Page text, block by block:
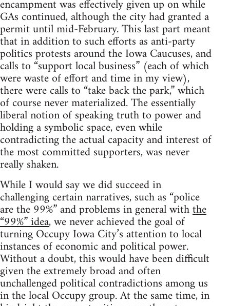
encampment was effectively given up on while
GAs continued, although the city had granted a
permit until mid-February. This last part meant
that in addition to such efforts as anti-party
politics protests around the Iowa Caucuses, and
calls to “support local business” (each of which
were waste of effort and time in my view),
there were calls to “take back the park,” which
of course never materialized. The essentially
liberal notion of speaking truth to power and
holding a symbolic space, even while
contradicting the actual capacity and interest of
the most committed supporters, was never
really shaken.
While I would say we did succeed in
challenging certain narratives, such as “police
are the 99%” and problems in general withthe
“99%” idea, we never achieved the goal of
turning Occupy Iowa City’s attention to local
instances of economic and political power.
Without a doubt, this would have been difficult
given the extremely broad and often
unchallenged political contradictions among us
in the local Occupy group. At the same time, in